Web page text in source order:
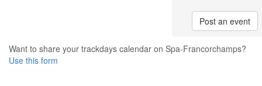
Post an event
Want to share your trackdays calendar on Spa-Francorchamps?
Use this form